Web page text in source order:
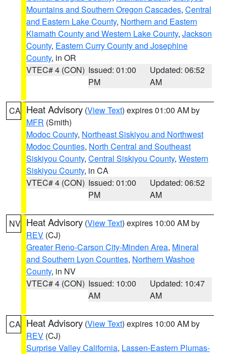
Mountains and Southern Oregon Cascades, Central
and Eastern Lake County, Northern and Eastern
Klamath County and Western Lake County, Jackson
County, Eastern Curry County and Josephine
County, in OR
VTEC# 4 (CON) Issued: 01:00
PM
Updated: 06:52
AM
CA Heat Advisory (View Text) expires 01:00 AM by
MFR (Smith)
Modoc County, Northeast Siskiyou and Northwest
Modoc Counties, North Central and Southeast
Siskiyou County, Central Siskiyou County, Western
Siskiyou County, in CA
VTEC# 4 (CON) Issued: 01:00
PM
Updated: 06:52
AM
NV Heat Advisory (View Text) expires 10:00 AM by
REV (CJ)
Greater Reno-Carson City-Minden Area, Mineral
and Southern Lyon Counties, Northern Washoe
County, in NV
VTEC# 4 (CON) Issued: 10:00
AM
Updated: 10:47
AM
CA Heat Advisory (View Text) expires 10:00 AM by
REV (CJ)
Surprise Valley California, Lassen-Eastern Plumas-